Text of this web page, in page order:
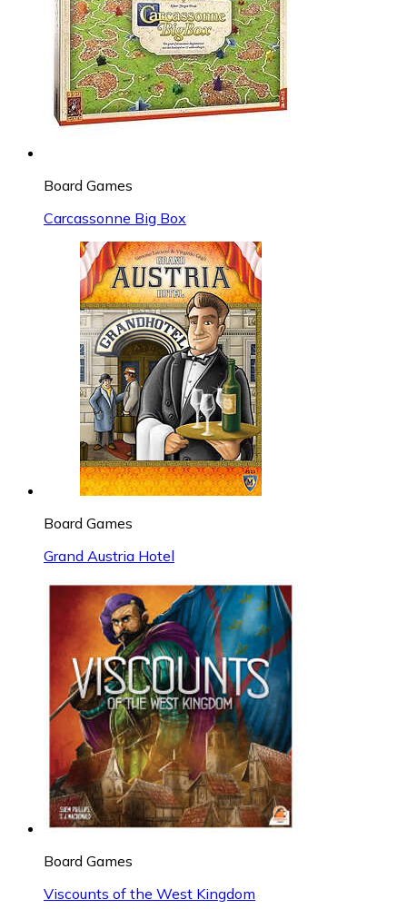
Board Games
Carcassonne Big Box
Board Games
Grand Austria Hotel
Board Games
Viscounts of the West Kingdom